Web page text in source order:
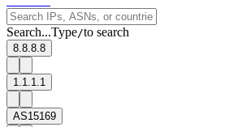
Search...Type/to search
8.8.8.8
1.1.1.1
AS15169